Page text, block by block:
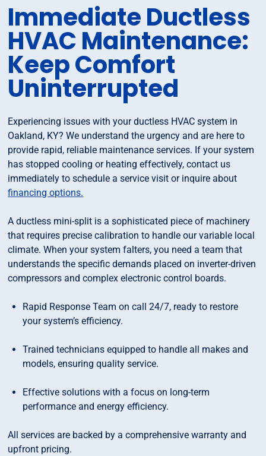
Immediate Ductless
HVAC Maintenance:
Keep Comfort
Uninterrupted
Experiencing issues with your ductless HVAC system in
Oakland, KY? We understand the urgency and are here to
provide rapid, reliable maintenance services. If your system
has stopped cooling or heating effectively, contact us
immediately to schedule a service visit or inquire about
financing options.
A ductless mini-split is a sophisticated piece of machinery
that requires precise calibration to handle our variable local
climate. When your system falters, you need a team that
understands the specific demands placed on inverter-driven
compressors and complex electronic control boards.
Rapid Response Team on call 24/7, ready to restore
your system’s efficiency.
Trained technicians equipped to handle all makes and
models, ensuring quality service.
Effective solutions with a focus on long-term
performance and energy efficiency.
All services are backed by a comprehensive warranty and
upfront pricing.